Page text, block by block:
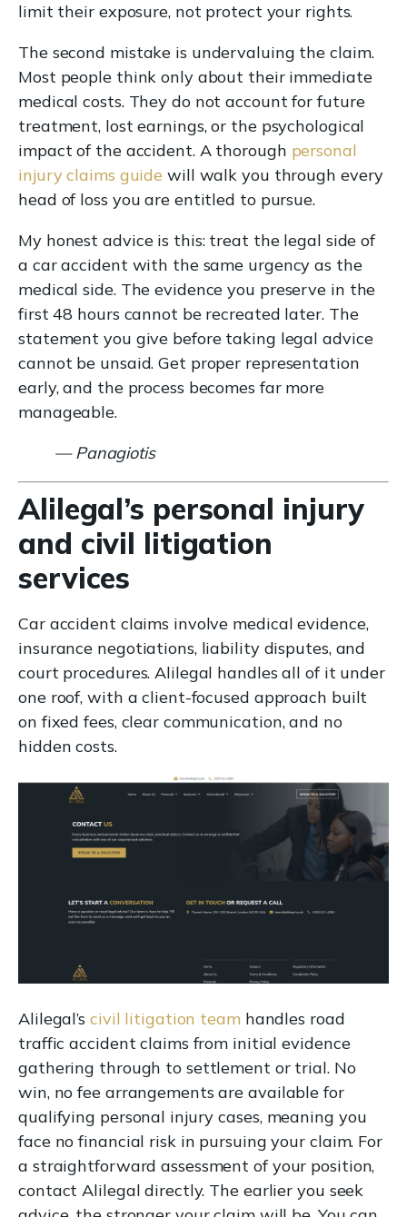
limit their exposure, not protect your rights.
The second mistake is undervaluing the claim.
Most people think only about their immediate
medical costs. They do not account for future
treatment, lost earnings, or the psychological
impact of the accident. A thorough personal
injury claims guide will walk you through every
head of loss you are entitled to pursue.
My honest advice is this: treat the legal side of
a car accident with the same urgency as the
medical side. The evidence you preserve in the
first 48 hours cannot be recreated later. The
statement you give before taking legal advice
cannot be unsaid. Get proper representation
early, and the process becomes far more
manageable.
— Panagiotis
Alilegal’s personal injury
and civil litigation
services
Car accident claims involve medical evidence,
insurance negotiations, liability disputes, and
court procedures. Alilegal handles all of it under
one roof, with a client-focused approach built
on fixed fees, clear communication, and no
hidden costs.
Alilegal’s civil litigation teamhandles road
traffic accident claims from initial evidence
gathering through to settlement or trial. No
win, no fee arrangements are available for
qualifying personal injury cases, meaning you
face no financial risk in pursuing your claim. For
a straightforward assessment of your position,
contact Alilegal directly. The earlier you seek